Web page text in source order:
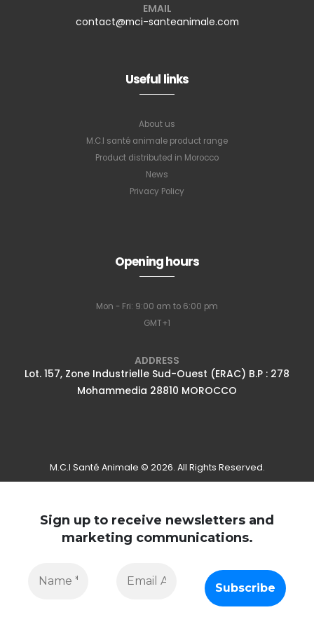
EMAIL
contact@mci-santeanimale.com
Useful links
About us
M.C.I santé animale product range
Product distributed in Morocco
News
Privacy Policy
Opening hours
Mon - Fri: 9:00 am to 6:00 pm
GMT+1
ADDRESS
Lot. 157, Zone Industrielle Sud-Ouest (ERAC) B.P : 278
Mohammedia 28810 MOROCCO
M.C.I Santé Animale © 2026. All Rights Reserved.
Sign up to receive newsletters and
marketing communications.